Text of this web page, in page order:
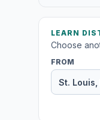
LEARN
Choose
FROM